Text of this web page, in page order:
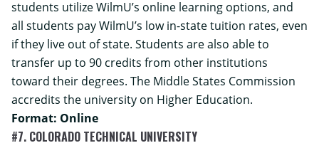
students utilize WilmU’s online learning options, and
all students pay WilmU’s low in-state tuition rates, even
if they live out of state. Students are also able to
transfer up to 90 credits from other institutions
toward their degrees. The Middle States Commission
accredits the university on Higher Education.
Format: Online
#7. COLORADO TECHNICAL UNIVERSITY